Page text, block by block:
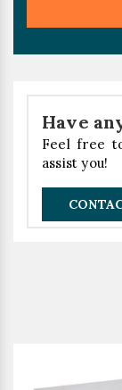
Have
Feel free
assist you!